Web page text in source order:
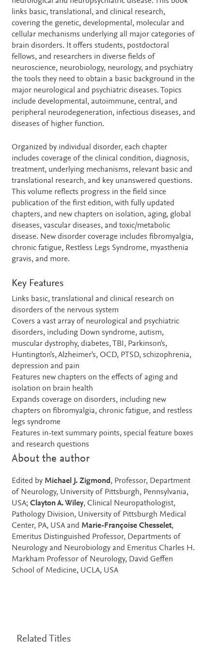
links basic, translational, and clinical research,
covering the genetic, developmental, molecular and
cellular mechanisms underlying all major categories of
brain disorders. It offers students, postdoctoral
fellows, and researchers in diverse fields of
neuroscience, neurobiology, neurology, and psychiatry
the tools they need to obtain a basic background in the
major neurological and psychiatric diseases. Topics
include developmental, autoimmune, central, and
peripheral neurodegeneration, infectious diseases, and
diseases of higher function.
Organized by individual disorder, each chapter
includes coverage of the clinical condition, diagnosis,
treatment, underlying mechanisms, relevant basic and
translational research, and key unanswered questions.
This volume reflects progress in the field since
publication of the first edition, with fully updated
chapters, and new chapters on isolation, aging, global
diseases, vascular diseases, and toxic/metabolic
disease. New disorder coverage includes fibromyalgia,
chronic fatigue, Restless Legs Syndrome, myasthenia
gravis, and more.
Key Features
Links basic, translational and clinical research on
disorders of the nervous system
Covers a vast array of neurological and psychiatric
disorders, including Down syndrome, autism,
muscular dystrophy, diabetes, TBI, Parkinson's,
Huntington's, Alzheimer's, OCD, PTSD, schizophrenia,
depression and pain
Features new chapters on the effects of aging and
isolation on brain health
Expands coverage on disorders, including new
chapters on fibromyalgia, chronic fatigue, and restless
legs syndrome
Features in-text summary points, special feature boxes
and research questions
About the author
Edited by Michael J. Zigmond, Professor, Department
of Neurology, University of Pittsburgh, Pennsylvania,
USA; Clayton A. Wiley, Clinical Neuropathologist,
Pathology Division, University of Pittsburgh Medical
Center, PA, USA and Marie-Françoise Chesselet,
Emeritus Distinguished Professor, Departments of
Neurology and Neurobiology and Emeritus Charles H.
Markham Professor of Neurology, David Geffen
School of Medicine, UCLA, USA
Related Titles